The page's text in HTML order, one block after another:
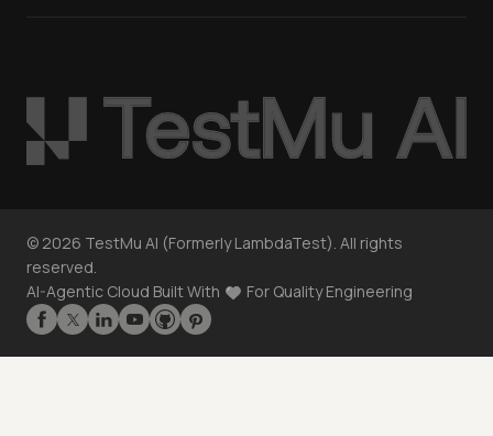
© 2026 TestMu AI (Formerly LambdaTest). All rights
reserved.
AI-Agentic Cloud Built With
For Quality Engineering